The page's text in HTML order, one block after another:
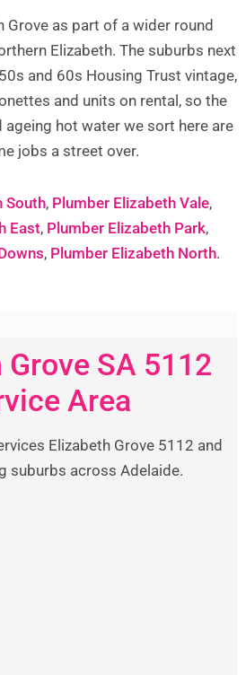
Grove as part of a wider round
Elizabeth. The suburbs next
and 60s Housing Trust vintage,
and units on rental, so the
ageing hot water we sort here are
jobs a street over.
South, Plumber Elizabeth Vale,
East, Plumber Elizabeth Park,
, Plumber Elizabeth North.
SA 5112
Area
Elizabeth Grove 5112 and
suburbs across Adelaide.